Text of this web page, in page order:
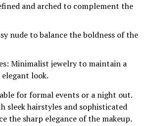
and arched to complement the
nude to balance the boldness of the
Minimalist jewelry to maintain a
elegant look.
for formal events or a night out.
sleek hairstyles and sophisticated
the sharp elegance of the makeup.